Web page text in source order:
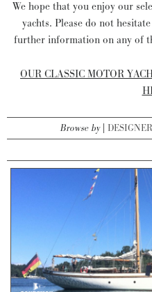
We hope that you enjoy our
yachts. Please do not
further information on any of
OUR CLASSIC MOTOR
Browse by DESIGNER